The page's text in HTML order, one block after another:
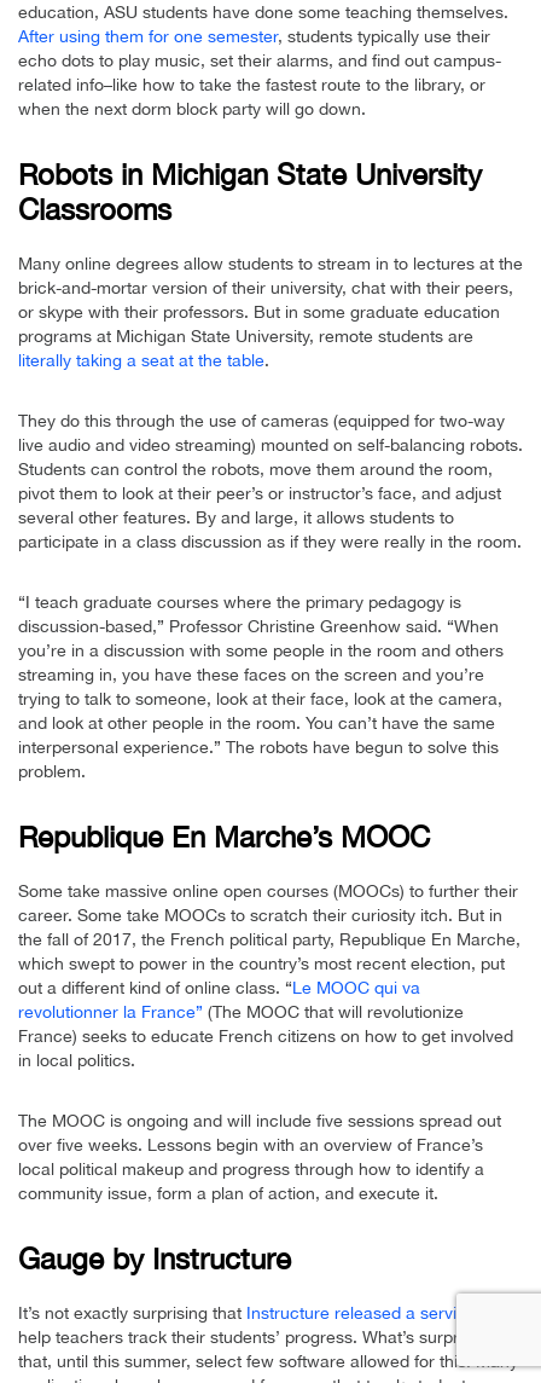
education, ASU students have done some teaching themselves.
After using them for one semester, students typically use their
echo dots to play music, set their alarms, and find out campus-
related info–like how to take the fastest route to the library, or
when the next dorm block party will go down.
Robots in Michigan State University
Classrooms
Many online degrees allow students to stream in to lectures at the
brick-and-mortar version of their university, chat with their peers,
or skype with their professors. But in some graduate education
programs at Michigan State University, remote students are
literally taking a seat at the table.
They do this through the use of cameras (equipped for two-way
live audio and video streaming) mounted on self-balancing robots.
Students can control the robots, move them around the room,
pivot them to look at their peer’s or instructor’s face, and adjust
several other features. By and large, it allows students to
participate in a class discussion as if they were really in the room.
“I teach graduate courses where the primary pedagogy is
discussion-based,” Professor Christine Greenhow said. “When
you’re in a discussion with some people in the room and others
streaming in, you have these faces on the screen and you’re
trying to talk to someone, look at their face, look at the camera,
and look at other people in the room. You can’t have the same
interpersonal experience.” The robots have begun to solve this
problem.
Republique En Marche’s MOOC
Some take massive online open courses (MOOCs) to further their
career. Some take MOOCs to scratch their curiosity itch. But in
the fall of 2017, the French political party, Republique En Marche,
which swept to power in the country’s most recent election, put
out a different kind of online class. “Le MOOC qui va
revolutionner la France” (The MOOC that will revolutionize
France) seeks to educate French citizens on how to get involved
in local politics.
The MOOC is ongoing and will include five sessions spread out
over five weeks. Lessons begin with an overview of France’s
local political makeup and progress through how to identify a
community issue, form a plan of action, and execute it.
Gauge by Instructure
It’s not exactly surprising that Instructure released a service
help teachers track their students’ progress. What’s surprising is
that, until this summer, select few software allowed for this. Many